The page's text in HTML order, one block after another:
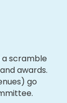
a scramble
awards.
go